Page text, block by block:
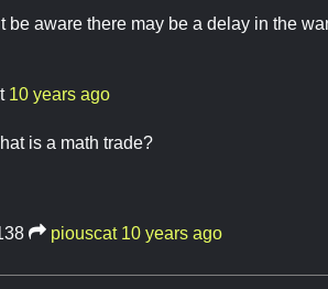
be aware there may be a delay in the
10 years ago
is a math trade?
piouscat 10 years ago